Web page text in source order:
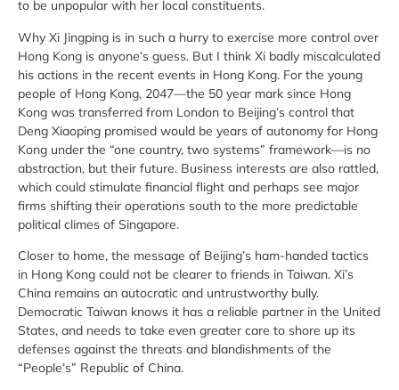
to be unpopular with her local constituents.
Why Xi Jingping is in such a hurry to exercise more control over
Hong Kong is anyone’s guess. But I think Xi badly miscalculated
his actions in the recent events in Hong Kong. For the young
people of Hong Kong, 2047—the 50 year mark since Hong
Kong was transferred from London to Beijing’s control that
Deng Xiaoping promised would be years of autonomy for Hong
Kong under the “one country, two systems” framework—is no
abstraction, but their future. Business interests are also rattled,
which could stimulate financial flight and perhaps see major
firms shifting their operations south to the more predictable
political climes of Singapore.
Closer to home, the message of Beijing’s ham-handed tactics
in Hong Kong could not be clearer to friends in Taiwan. Xi’s
China remains an autocratic and untrustworthy bully.
Democratic Taiwan knows it has a reliable partner in the United
States, and needs to take even greater care to shore up its
defenses against the threats and blandishments of the
“People’s” Republic of China.